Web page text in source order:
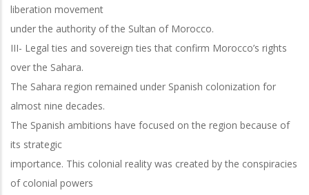
liberation movement
under the authority of the Sultan of Morocco.
III- Legal ties and sovereign ties that confirm Morocco’s rights
over the Sahara.
The Sahara region remained under Spanish colonization for
almost nine decades.
The Spanish ambitions have focused on the region because of
its strategic
importance. This colonial reality was created by the conspiracies
of colonial powers